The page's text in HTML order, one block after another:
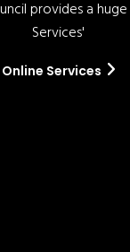
provides a
Services'
Online Services